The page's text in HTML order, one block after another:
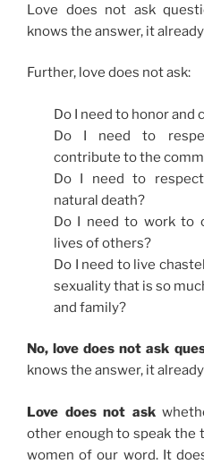
Love does not ask
knows the answer, it
Further, love does not ask:
Do I need to honor and
Do I need to
contribute to the
Do I need to
natural death?
Do I need to work to
lives of others?
Do I need to live
sexuality that is so
and family?
No, love does not ask
knows the answer, it
Love does not ask
other enough to speak the
women of our word. It